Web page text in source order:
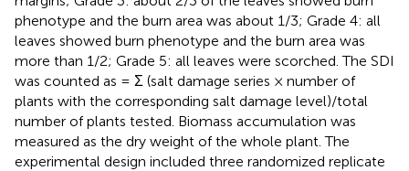
phenotype and the burn area was about 1/3; Grade 4: all
leaves showed burn phenotype and the burn area was
more than 1/2; Grade 5: all leaves were scorched. The SDI
was counted as = Σ (salt damage series × number of
plants with the corresponding salt damage level)/total
number of plants tested. Biomass accumulation was
measured as the dry weight of the whole plant. The
experimental design included three randomized replicate